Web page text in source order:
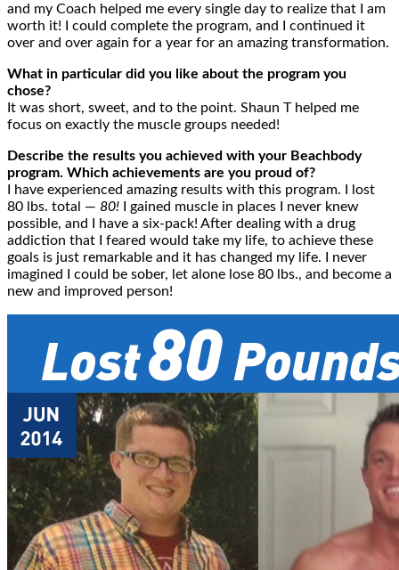
and my Coach helped me every single day to realize that I am
worth it! I could complete the program, and I continued it
over and over again for a year for an amazing transformation.
What in particular did you like about the program you
chose?
It was short, sweet, and to the point. Shaun T helped me
focus on exactly the muscle groups needed!
Describe the results you achieved with your Beachbody
program. Which achievements are you proud of?
I have experienced amazing results with this program. I lost
80 lbs. total — 80! I gained muscle in places I never knew
possible, and I have a six-pack! After dealing with a drug
addiction that I feared would take my life, to achieve these
goals is just remarkable and it has changed my life. I never
imagined I could be sober, let alone lose 80 lbs., and become a
new and improved person!